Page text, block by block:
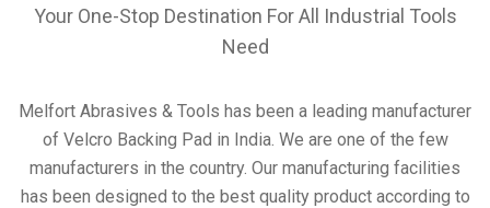
Your One-Stop Destination For All Industrial Tools
Need
Melfort Abrasives & Tools has been a leading manufacturer
of Velcro Backing Pad in India. We are one of the few
manufacturers in the country. Our manufacturing facilities
has been designed to the best quality product according to